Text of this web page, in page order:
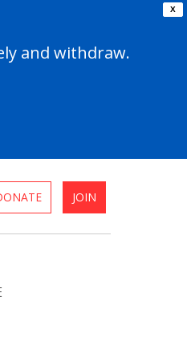
X
and withdraw.
JOIN